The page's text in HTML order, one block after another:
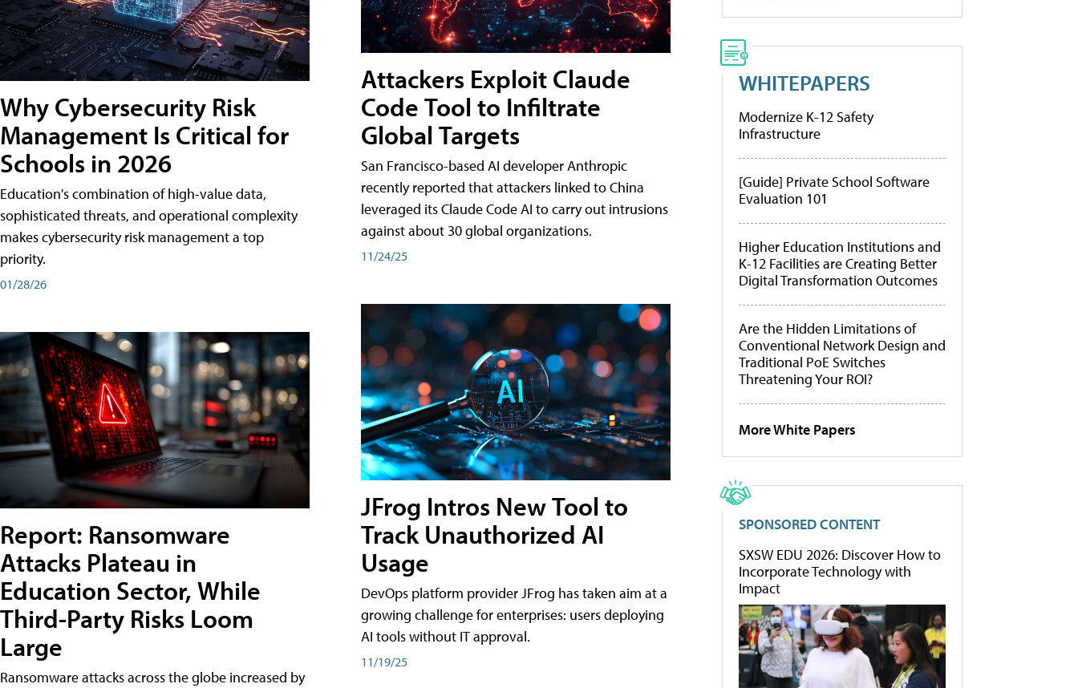
Why Cybersecurity Risk
Management Is Critical for
Schools in 2026
Education's combination of high-value data,
sophisticated threats, and operational complexity
makes cybersecurity risk management a top
priority.
01/28/26
Report: Ransomware
Attacks Plateau in
Education Sector, While
Third-Party Risks Loom
Large
Ransomware attacks across the globe increased by
Attackers Exploit Claude
Code Tool to Infiltrate
Global Targets
San Francisco-based AI developer Anthropic
recently reported that attackers linked to China
leveraged its Claude Code AI to carry out intrusions
against about 30 global organizations.
11/24/25
JFrog Intros New Tool to
Track Unauthorized AI
Usage
DevOps platform provider JFrog has taken aim at a
growing challenge for enterprises: users deploying
AI tools without IT approval.
11/19/25
WHITEPAPERS
Modernize K-12 Safety
Infrastructure
[Guide] Private School Software
Evaluation 101
Higher Education Institutions and
K-12 Facilities are Creating Better
Digital Transformation Outcomes
Are the Hidden Limitations of
Conventional Network Design and
Traditional PoE Switches
Threatening Your ROI?
More White Papers
SPONSORED CONTENT
SXSW EDU 2026: Discover How to
Incorporate Technology with
Impact